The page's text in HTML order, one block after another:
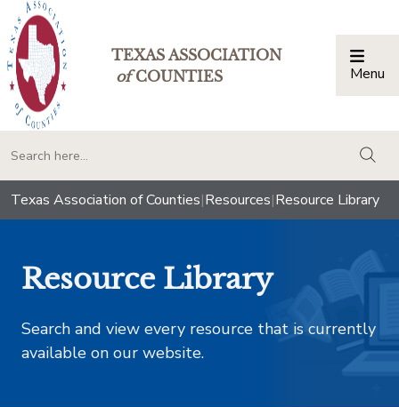
TEXAS ASSOCIATION
ofCOUNTIES Menu
Texas Association of Counties|Resources|Resource Library
Resource Library
Search and view every resource that is currently
available on our website.